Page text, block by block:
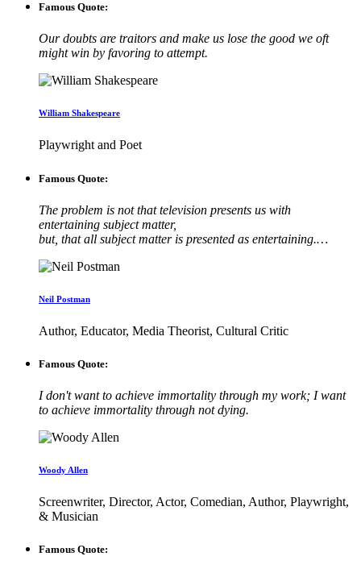
Famous Quote:
Our doubts are traitors and make us lose the good we oft
might win by favoring to attempt.
William Shakespeare
Playwright and Poet
Famous Quote:
The problem is not that television presents us with
entertaining subject matter,
but, that all subject matter is presented as entertaining.…
Neil Postman
Author, Educator, Media Theorist, Cultural Critic
Famous Quote:
I don't want to achieve immortality through my work; I want
to achieve immortality through not dying.
Woody Allen
Screenwriter, Director, Actor, Comedian, Author, Playwright,
& Musician
Famous Quote: